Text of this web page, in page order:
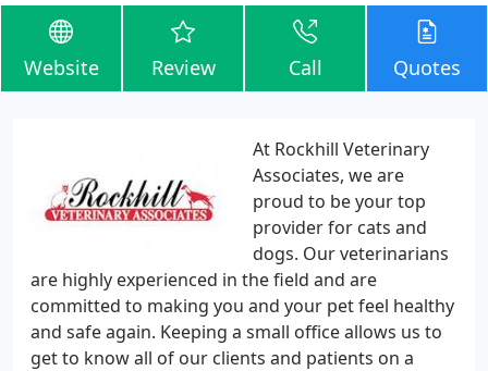
Website Review Call Quotes
At Rockhill Veterinary
Associates, we are
proud to be your top
provider for cats and
dogs. Our veterinarians
are highly experienced in the field and are
committed to making you and your pet feel healthy
and safe again. Keeping a small office allows us to
get to know all of our clients and patients on a